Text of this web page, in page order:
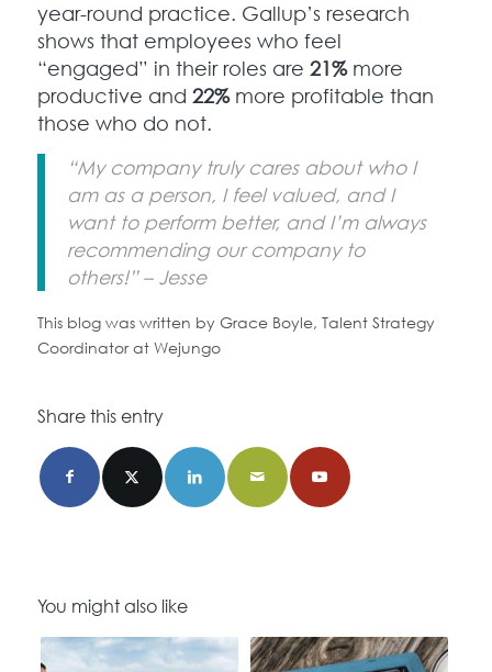
year-round practice. Gallup’s research
shows that employees who feel
“engaged” in their roles are 21% more
productive and 22% more profitable than
those who do not.
“My company truly cares about who I
am as a person, I feel valued, and I
want to perform better, and I’m always
recommending our company to
others!” – Jesse
This blog was written by Grace Boyle, Talent Strategy
Coordinator at Wejungo
Share this entry
You might also like